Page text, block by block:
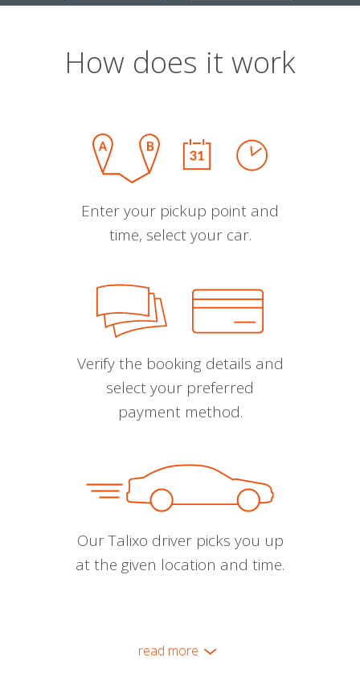
How does it work
Enter your pickup point and
time, select your car.
Verify the booking details and
select your preferred
payment method.
Our Talixo driver picks you up
at the given location and time.
read more